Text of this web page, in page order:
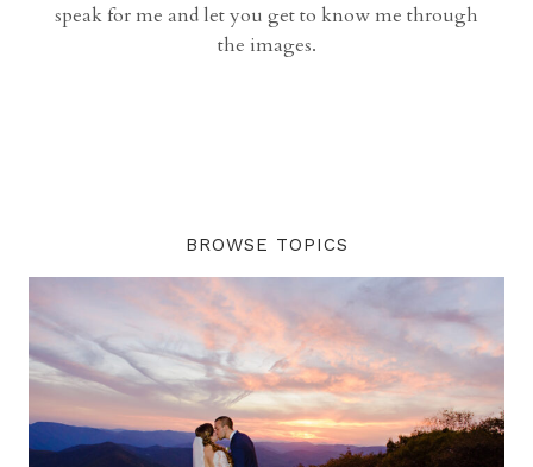
speak for me and let you get to know me through
the images.
BROWSE TOPICS